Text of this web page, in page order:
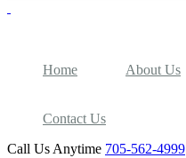
Home About Us
Contact Us
Call Us Anytime 705-562-4999